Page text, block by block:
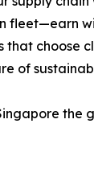
fleet—earn
that choose
of
the